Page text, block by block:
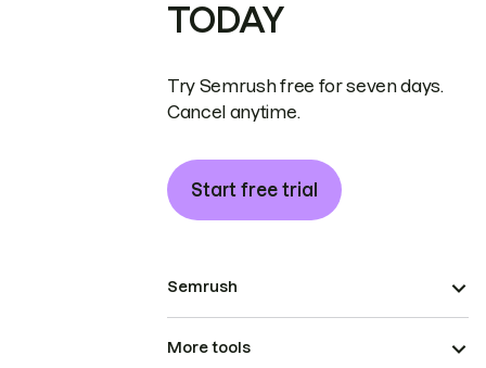
TODAY
Try Semrush free for seven days.
Cancel anytime.
Start free trial
Semrush
More tools